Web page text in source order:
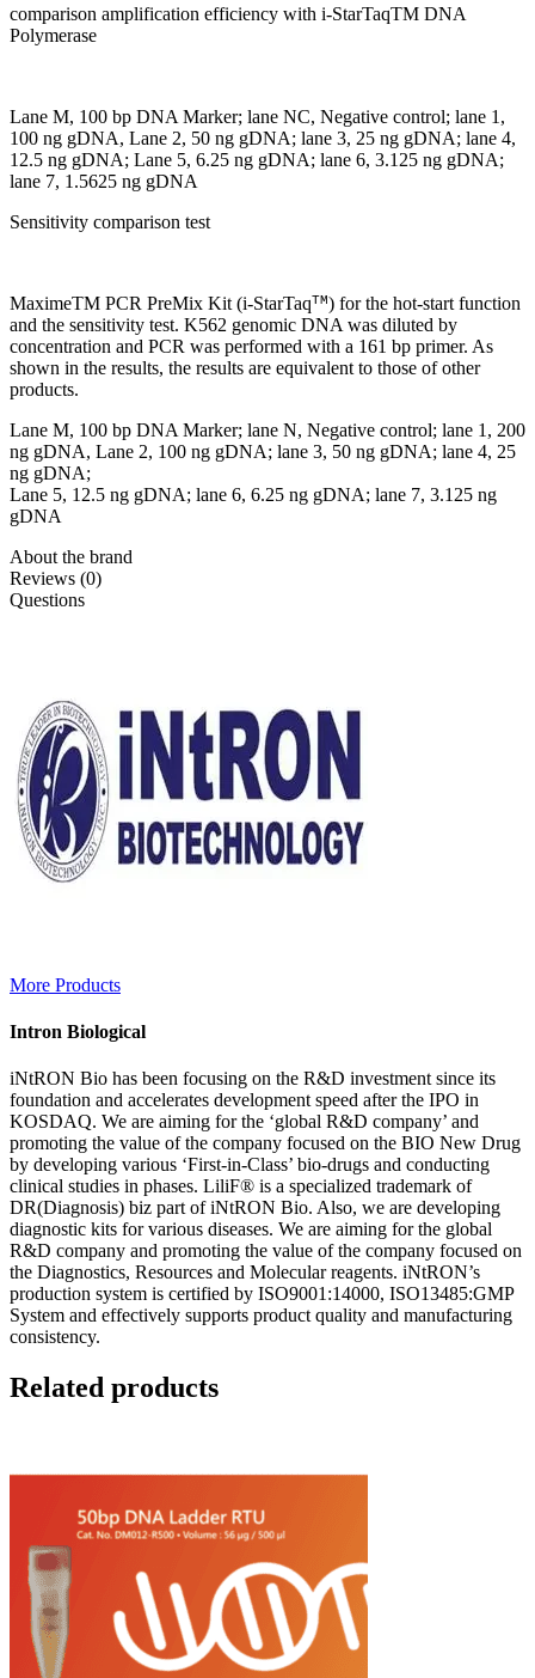
comparison amplification efficiency with i-StarTaqTM DNA
Polymerase
Lane M, 100 bp DNA Marker; lane NC, Negative control; lane 1,
100 ng gDNA, Lane 2, 50 ng gDNA; lane 3, 25 ng gDNA; lane 4,
12.5 ng gDNA; Lane 5, 6.25 ng gDNA; lane 6, 3.125 ng gDNA;
lane 7, 1.5625 ng gDNA
Sensitivity comparison test
MaximeTM PCR PreMix Kit (i-StarTaqTM) for the hot-start function
and the sensitivity test. K562 genomic DNA was diluted by
concentration and PCR was performed with a 161 bp primer. As
shown in the results, the results are equivalent to those of other
products.
Lane M, 100 bp DNA Marker; lane N, Negative control; lane 1, 200
ng gDNA, Lane 2, 100 ng gDNA; lane 3, 50 ng gDNA; lane 4, 25
ng gDNA;
Lane 5, 12.5 ng gDNA; lane 6, 6.25 ng gDNA; lane 7, 3.125 ng
gDNA
About the brand
Reviews (0)
Questions
More Products
Intron Biological
iNtRON Bio has been focusing on the R&D investment since its
foundation and accelerates development speed after the IPO in
KOSDAQ. We are aiming for the ‘global R&D company’ and
promoting the value of the company focused on the BIO New Drug
by developing various ‘First-in-Class’ bio-drugs and conducting
clinical studies in phases. LiliF® is a specialized trademark of
DR(Diagnosis) biz part of iNtRON Bio. Also, we are developing
diagnostic kits for various diseases. We are aiming for the global
R&D company and promoting the value of the company focused on
the Diagnostics, Resources and Molecular reagents. iNtRON’s
production system is certified by ISO9001:14000, ISO13485:GMP
System and effectively supports product quality and manufacturing
consistency.
Related products